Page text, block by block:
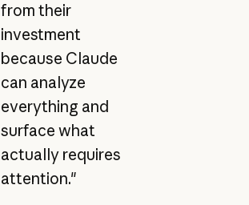
from their
investment
because Claude
can analyze
everything and
surface what
actually requires
attention."